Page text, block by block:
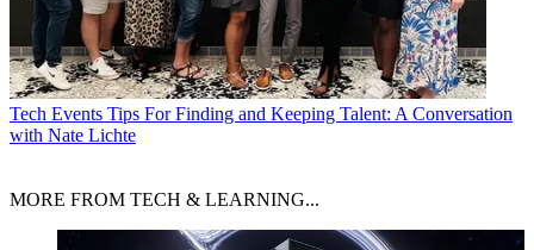
Tech Events Tips For Finding and Keeping Talent: A Conversation
with Nate Lichte
MORE FROM TECH & LEARNING...